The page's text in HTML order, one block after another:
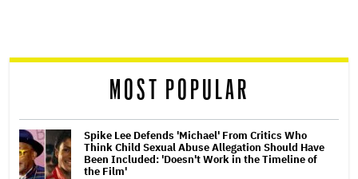
reader
MOST POPULAR
Spike Lee Defends 'Michael' From Critics Who
Think Child Sexual Abuse Allegation Should Have
Been Included: 'Doesn't Work in the Timeline of
the Film'